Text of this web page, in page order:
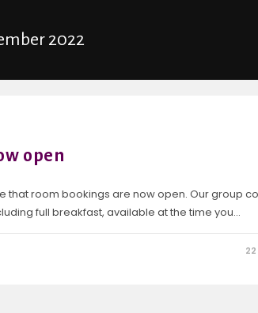
2022
open
that room bookings are now open. Our group
full breakfast, available at the time you…